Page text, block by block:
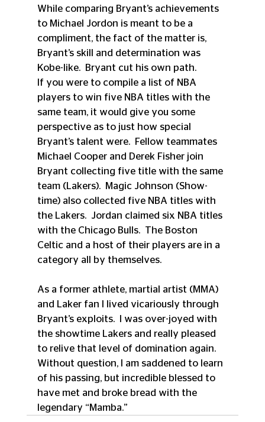
While comparing Bryant’s achievements
to Michael Jordon is meant to be a
compliment, the fact of the matter is,
Bryant’s skill and determination was
Kobe-like.  Bryant cut his own path.
If you were to compile a list of NBA
players to win five NBA titles with the
same team, it would give you some
perspective as to just how special
Bryant’s talent were.  Fellow teammates
Michael Cooper and Derek Fisher join
Bryant collecting five title with the same
team (Lakers).  Magic Johnson (Show-
time) also collected five NBA titles with
the Lakers.  Jordan claimed six NBA titles
with the Chicago Bulls.  The Boston
Celtic and a host of their players are in a
category all by themselves.
As a former athlete, martial artist (MMA)
and Laker fan I lived vicariously through
Bryant’s exploits.  I was over-joyed with
the showtime Lakers and really pleased
to relive that level of domination again.
Without question, I am saddened to learn
of his passing, but incredible blessed to
have met and broke bread with the
legendary “Mamba.”